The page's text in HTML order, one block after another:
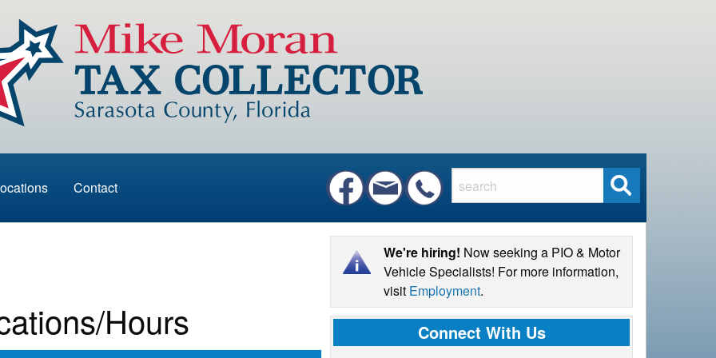
Contact
r
c
h
Hours
We're hiring! Now seeking a PIO & Motor
Vehicle Specialists! For more information,
visit Employment.
Connect With Us